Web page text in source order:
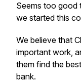
Seems too good
we started this
We believe that
important work,
them find the
bank.